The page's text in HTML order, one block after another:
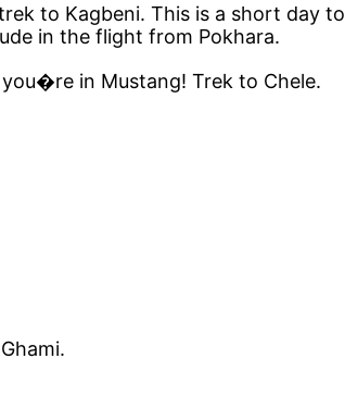
to Kagbeni. This is a short day to
in the flight from Pokhara.
in Mustang! Trek to Chele.